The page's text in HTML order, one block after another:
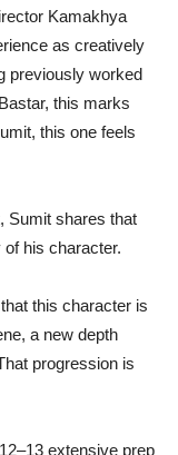
Kamakhya
as creatively
previously worked
this marks
this one feels
Sumit shares that
his character.
this character is
a new depth
progression is
extensive prep